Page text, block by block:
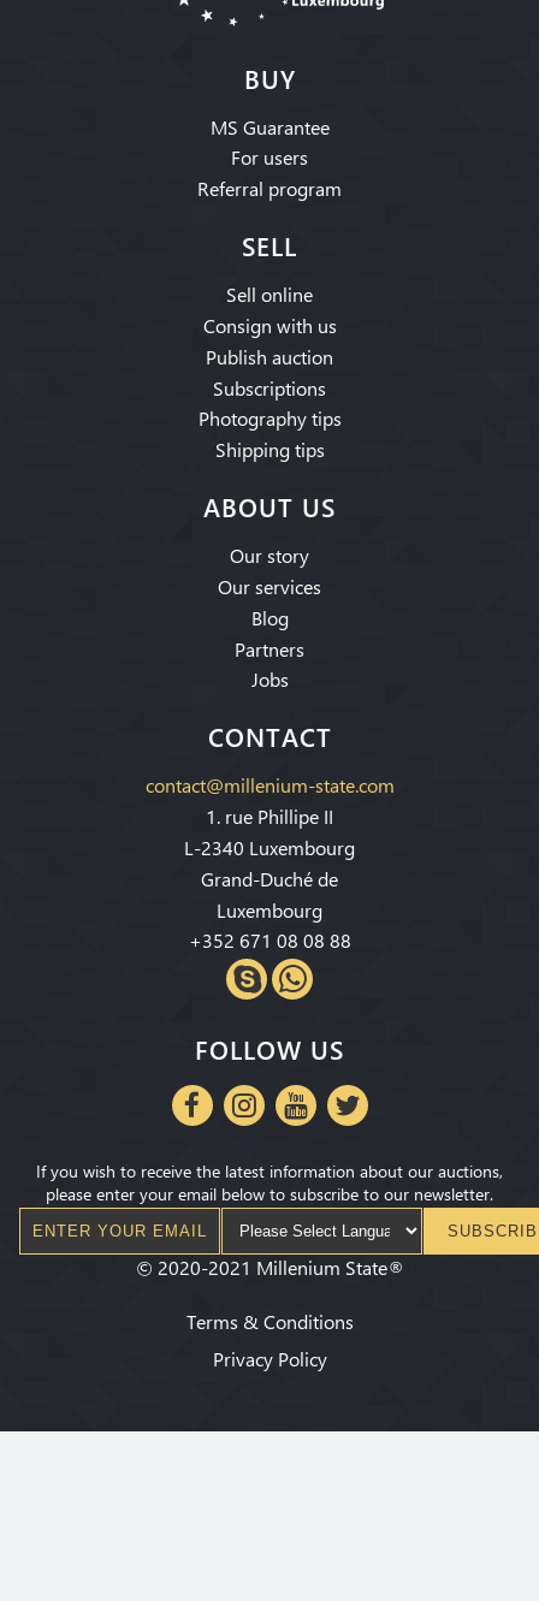
BUY
MS Guarantee
For users
Referral program
SELL
Sell online
Consign with us
Publish auction
Subscriptions
Photography tips
Shipping tips
ABOUT US
Our story
Our services
Blog
Partners
Jobs
CONTACT
contact@millenium-state.com
1. rue Phillipe II
L-2340 Luxembourg
Grand-Duché de
Luxembourg
+352 671 08 08 88
FOLLOW US
If you wish to receive the latest information about our auctions,
please enter your email below to subscribe to our newsletter.
© 2020-2021 Millenium State®
Terms & Conditions
Privacy Policy